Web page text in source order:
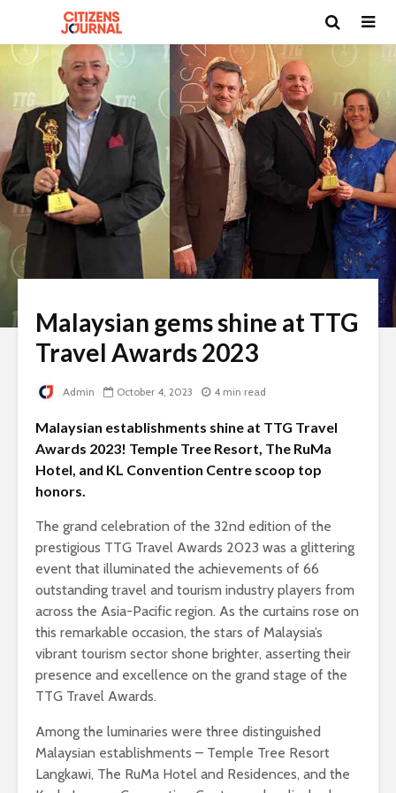
Malaysian gems shine at TTG
Travel Awards 2023
Admin October 4, 2023 4 min read
Malaysian establishments shine at TTG Travel
Awards 2023! Temple Tree Resort, The RuMa
Hotel, and KL Convention Centre scoop top
honors.
The grand celebration of the 32nd edition of the
prestigious TTG Travel Awards 2023 was a glittering
event that illuminated the achievements of 66
outstanding travel and tourism industry players from
across the Asia-Pacific region. As the curtains rose on
this remarkable occasion, the stars of Malaysia’s
vibrant tourism sector shone brighter, asserting their
presence and excellence on the grand stage of the
TTG Travel Awards.
Among the luminaries were three distinguished
Malaysian establishments – Temple Tree Resort
Langkawi, The RuMa Hotel and Residences, and the